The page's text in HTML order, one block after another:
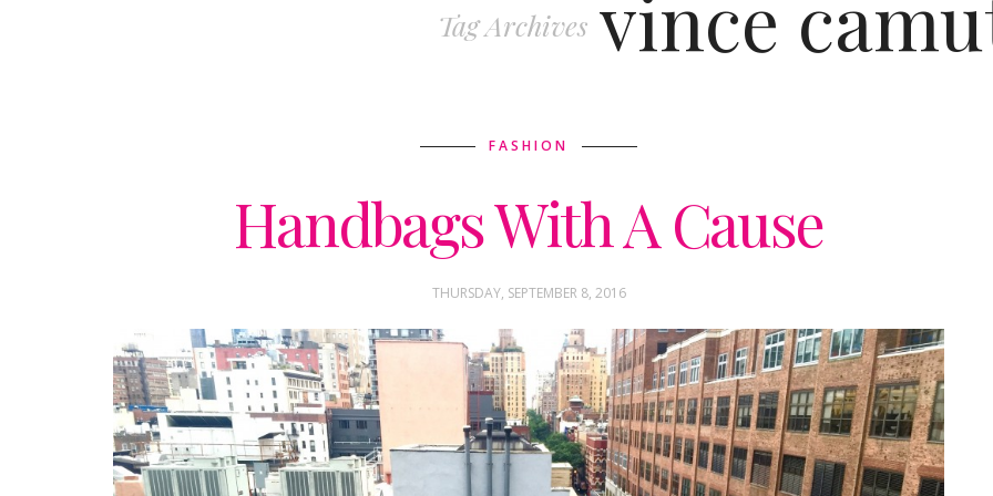
Tag Archives
FASHION
Handbags With A Cause
THURSDAY, SEPTEMBER 8, 2016